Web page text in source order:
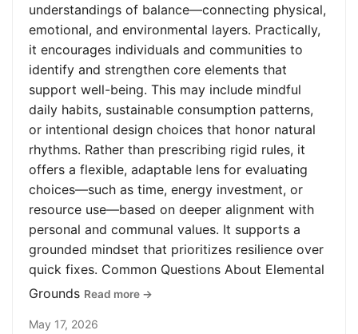
understandings of balance—connecting physical,
emotional, and environmental layers. Practically,
it encourages individuals and communities to
identify and strengthen core elements that
support well-being. This may include mindful
daily habits, sustainable consumption patterns,
or intentional design choices that honor natural
rhythms. Rather than prescribing rigid rules, it
offers a flexible, adaptable lens for evaluating
choices—such as time, energy investment, or
resource use—based on deeper alignment with
personal and communal values. It supports a
grounded mindset that prioritizes resilience over
quick fixes. Common Questions About Elemental
Grounds Read more →
May 17, 2026